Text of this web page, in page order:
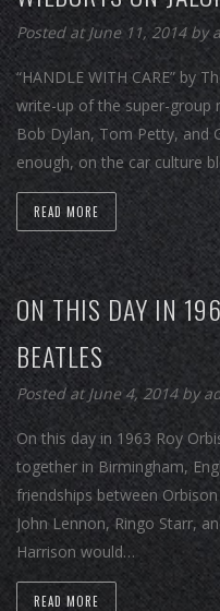
Posted at June 11, 2014 by
“HANDLE WITH CARE” by
write-up of the super-group
Bob Dylan, Tom Petty, and
enough, on the car culture
READ MORE
ON THIS DAY IN
BEATLES
Posted at June 4, 2014 by
On this day in 1963 Roy
together in Birmingham,
friendships between
John Lennon, Ringo Starr,
Harrison would…
READ MORE